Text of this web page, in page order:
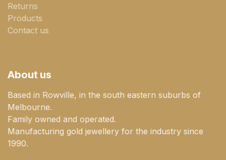
Returns
Products
Contact us
About us
Based in Rowville, in the south eastern suburbs of
Melbourne.
Family owned and operated.
Manufacturing gold jewellery for the industry since
1990.